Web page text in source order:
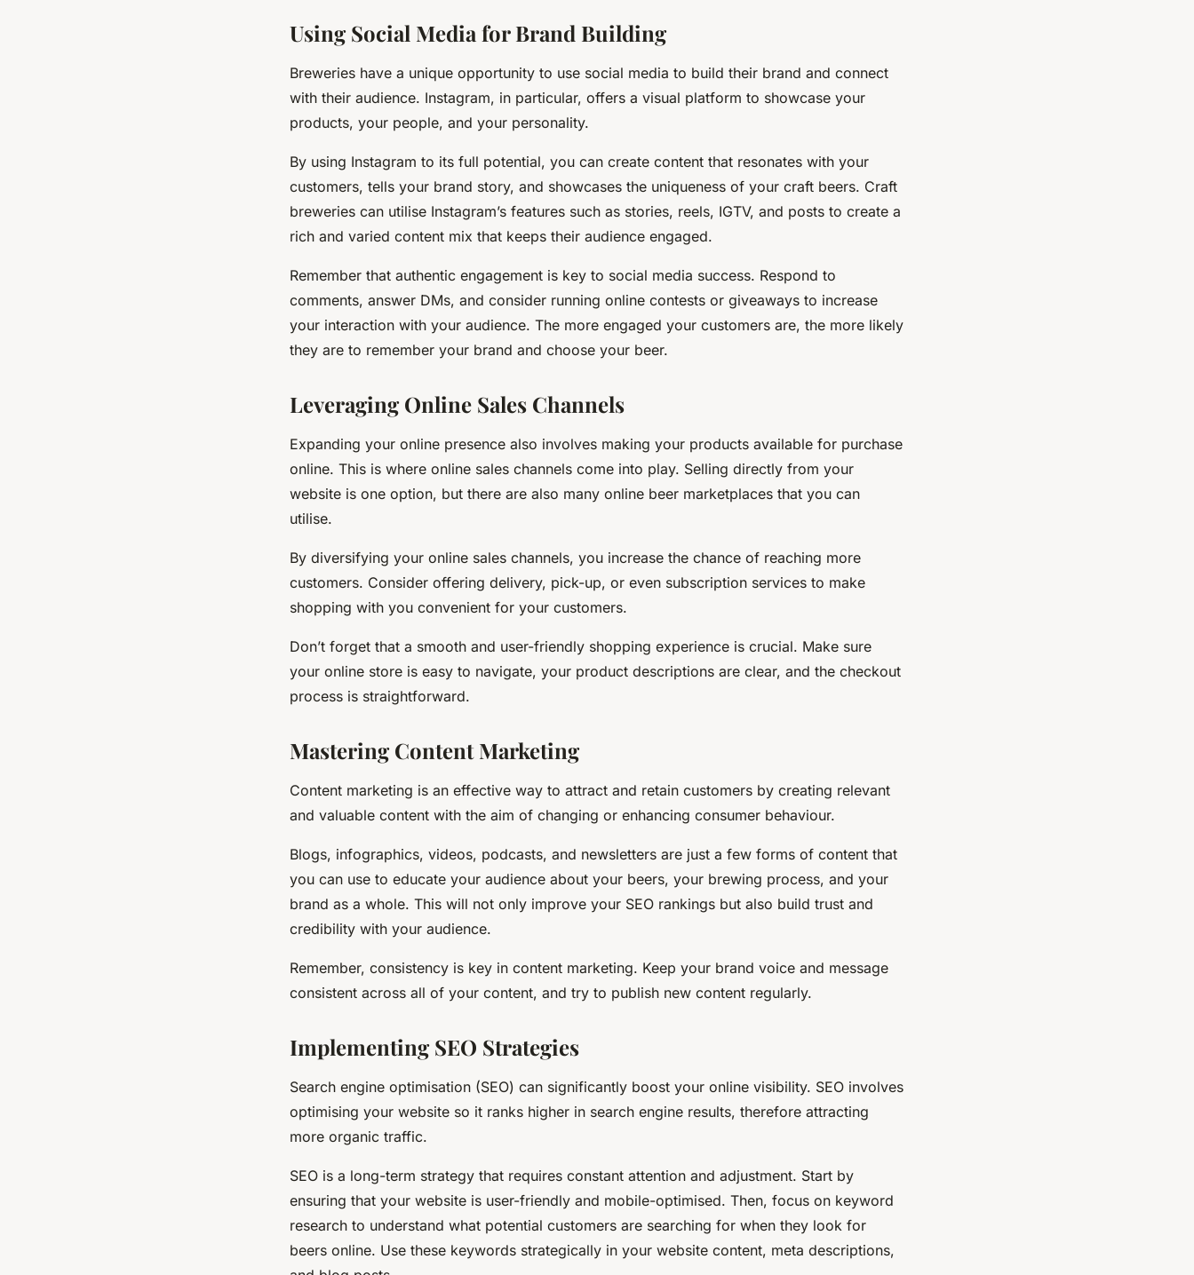
Using Social Media for Brand Building
Breweries have a unique opportunity to use social media to build their brand and connect
with their audience. Instagram, in particular, offers a visual platform to showcase your
products, your people, and your personality.
By using Instagram to its full potential, you can create content that resonates with your
customers, tells your brand story, and showcases the uniqueness of your craft beers. Craft
breweries can utilise Instagram’s features such as stories, reels, IGTV, and posts to create a
rich and varied content mix that keeps their audience engaged.
Remember that authentic engagement is key to social media success. Respond to
comments, answer DMs, and consider running online contests or giveaways to increase
your interaction with your audience. The more engaged your customers are, the more likely
they are to remember your brand and choose your beer.
Leveraging Online Sales Channels
Expanding your online presence also involves making your products available for purchase
online. This is where online sales channels come into play. Selling directly from your
website is one option, but there are also many online beer marketplaces that you can
utilise.
By diversifying your online sales channels, you increase the chance of reaching more
customers. Consider offering delivery, pick-up, or even subscription services to make
shopping with you convenient for your customers.
Don’t forget that a smooth and user-friendly shopping experience is crucial. Make sure
your online store is easy to navigate, your product descriptions are clear, and the checkout
process is straightforward.
Mastering Content Marketing
Content marketing is an effective way to attract and retain customers by creating relevant
and valuable content with the aim of changing or enhancing consumer behaviour.
Blogs, infographics, videos, podcasts, and newsletters are just a few forms of content that
you can use to educate your audience about your beers, your brewing process, and your
brand as a whole. This will not only improve your SEO rankings but also build trust and
credibility with your audience.
Remember, consistency is key in content marketing. Keep your brand voice and message
consistent across all of your content, and try to publish new content regularly.
Implementing SEO Strategies
Search engine optimisation (SEO) can significantly boost your online visibility. SEO involves
optimising your website so it ranks higher in search engine results, therefore attracting
more organic traffic.
SEO is a long-term strategy that requires constant attention and adjustment. Start by
ensuring that your website is user-friendly and mobile-optimised. Then, focus on keyword
research to understand what potential customers are searching for when they look for
beers online. Use these keywords strategically in your website content, meta descriptions,